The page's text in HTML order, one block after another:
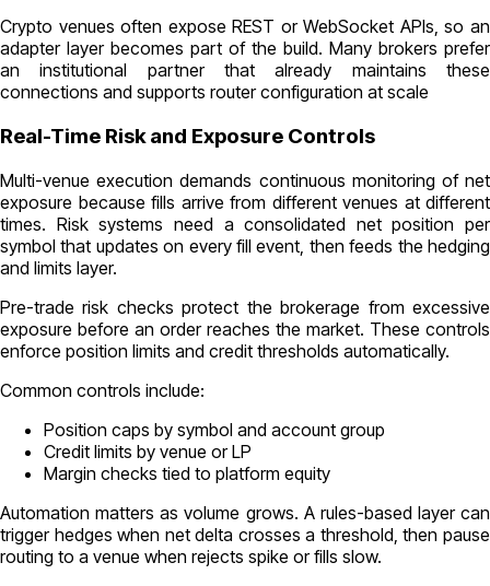
Crypto venues often expose REST or WebSocket APIs, so an
adapter layer becomes part of the build. Many brokers prefer
an institutional partner that already maintains these
connections and supports router configuration at scale
Real-Time Risk and Exposure Controls
Multi-venue execution demands continuous monitoring of net
exposure because fills arrive from different venues at different
times. Risk systems need a consolidated net position per
symbol that updates on every fill event, then feeds the hedging
and limits layer.
Pre-trade risk checks protect the brokerage from excessive
exposure before an order reaches the market. These controls
enforce position limits and credit thresholds automatically.
Common controls include:
Position caps by symbol and account group
Credit limits by venue or LP
Margin checks tied to platform equity
Automation matters as volume grows. A rules-based layer can
trigger hedges when net delta crosses a threshold, then pause
routing to a venue when rejects spike or fills slow.